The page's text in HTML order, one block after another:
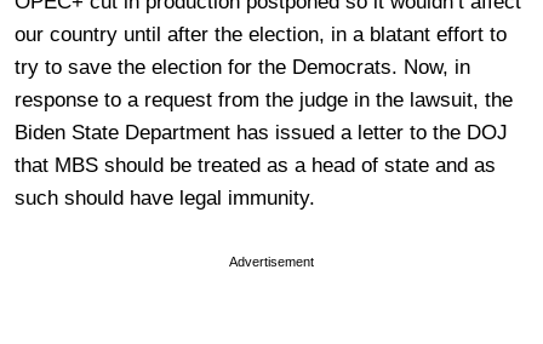
our country until after the election, in a blatant effort to
try to save the election for the Democrats. Now, in
response to a request from the judge in the lawsuit, the
Biden State Department has issued a letter to the DOJ
that MBS should be treated as a head of state and as
such should have legal immunity.
Advertisement